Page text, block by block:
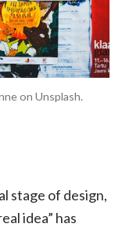
on Unsplash.
stage of design,
idea” has